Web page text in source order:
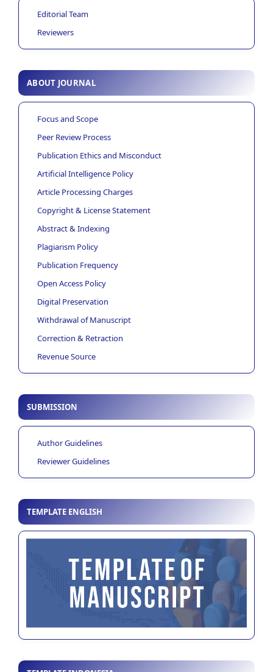
Editorial Team
Reviewers
ABOUT JOURNAL
Focus and Scope
Peer Review Process
Publication Ethics and Misconduct
Artificial Intelligence Policy
Article Processing Charges
Copyright & License Statement
Abstract & Indexing
Plagiarism Policy
Publication Frequency
Open Access Policy
Digital Preservation
Withdrawal of Manuscript
Correction & Retraction
Revenue Source
SUBMISSION
Author Guidelines
Reviewer Guidelines
TEMPLATE ENGLISH